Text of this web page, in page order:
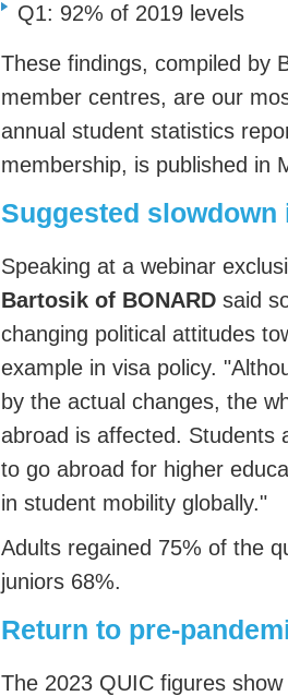
Q1: 92% of 2019 levels
These findings, compiled by
member centres, are our
annual student statistics
membership, is published in
Suggested
Speaking at a webinar
Bartosik of BONARD said
changing political attitudes
example in visa policy.
by the actual changes, the
abroad is affected. Students
to go abroad for higher
in student mobility globally."
Adults regained 75% of the
juniors 68%.
Return to pre-
The 2023 QUIC figures